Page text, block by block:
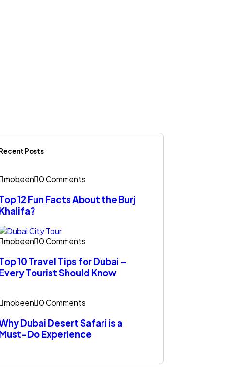
Recent Posts
mobeen 0 Comments
Top 12 Fun Facts About the Burj
Khalifa?
mobeen 0 Comments
Top 10 Travel Tips for Dubai –
Every Tourist Should Know
mobeen 0 Comments
Dubai Desert Safari is a
Must-Do Experience